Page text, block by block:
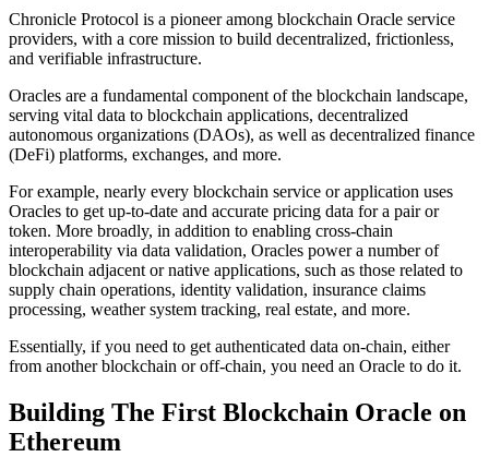
Chronicle Protocol is a pioneer among blockchain Oracle service
providers, with a core mission to build decentralized, frictionless,
and verifiable infrastructure.
Oracles are a fundamental component of the blockchain landscape,
serving vital data to blockchain applications, decentralized
autonomous organizations (DAOs), as well as decentralized finance
(DeFi) platforms, exchanges, and more.
For example, nearly every blockchain service or application uses
Oracles to get up-to-date and accurate pricing data for a pair or
token. More broadly, in addition to enabling cross-chain
interoperability via data validation, Oracles power a number of
blockchain adjacent or native applications, such as those related to
supply chain operations, identity validation, insurance claims
processing, weather system tracking, real estate, and more.
Essentially, if you need to get authenticated data on-chain, either
from another blockchain or off-chain, you need an Oracle to do it.
Building The First Blockchain Oracle on
Ethereum